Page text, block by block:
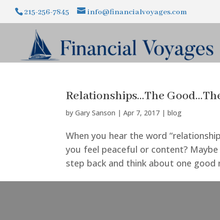
215-256-7845 info@financialvoyages.com
Relationships…The
byGary Sanson |Apr 7, 2017 |blog
When you hear the word
you feel peaceful or content?
step back and think about one